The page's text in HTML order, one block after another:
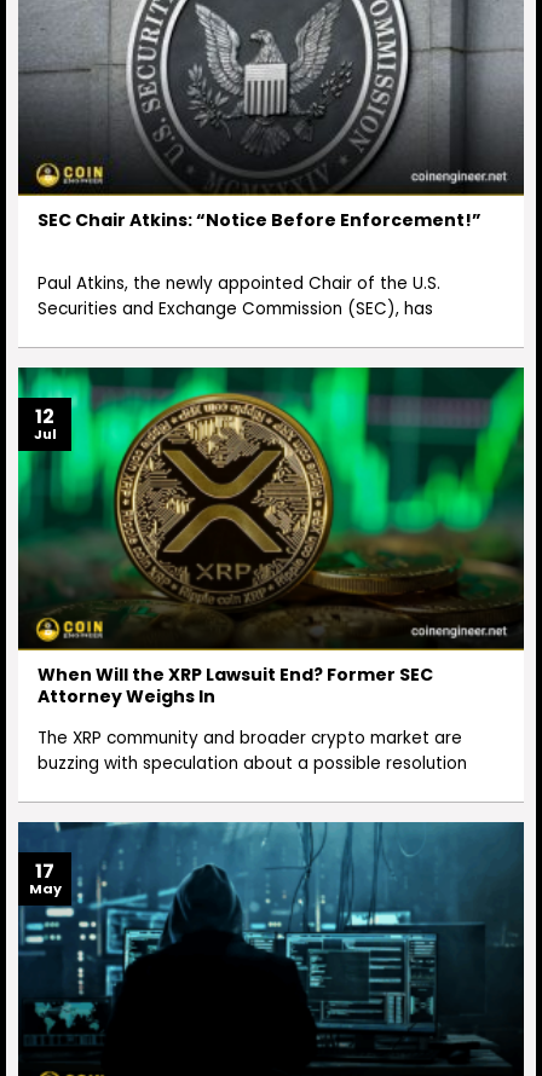
SEC Chair Atkins: “Notice Before Enforcement!”
Paul Atkins, the newly appointed Chair of the U.S.
Securities and Exchange Commission (SEC), has
When Will the XRP Lawsuit End? Former SEC
Attorney Weighs In
The XRP community and broader crypto market are
buzzing with speculation about a possible resolution
12
Jul
17
May